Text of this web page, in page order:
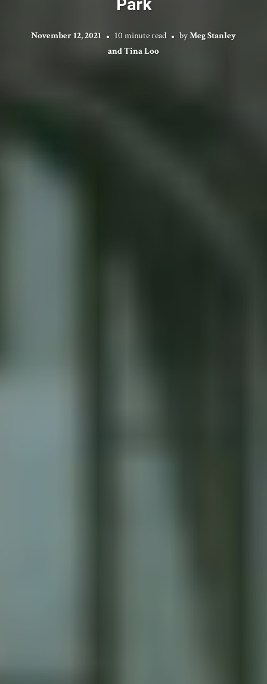
Park
November 12, 2021 10 minute read byMeg Stanley
and Tina Loo